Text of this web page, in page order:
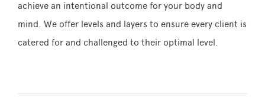
achieve an intentional outcome for your body and
mind. We offer levels and layers to ensure every client is
catered for and challenged to their optimal level.